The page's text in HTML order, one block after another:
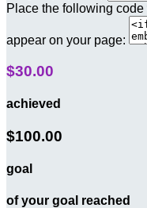
Place the following
appear on your page:
$30.00
achieved
$100.00
goal
of your goal reached